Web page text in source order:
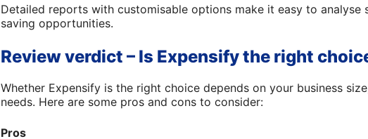
Detailed reports with customisable options make it easy to
saving opportunities.
Review verdict – Is Expensify the right
Whether Expensify is the right choice depends on your business
needs. Here are some pros and cons to consider:
Pros